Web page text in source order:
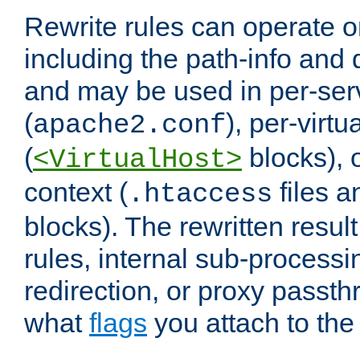
Rewrite rules can operate
including the path-info and
and may be used in per-
(apache2.conf), per-
(<VirtualHost> blocks),
context ( .htaccess files
blocks). The rewritten
rules, internal sub-
redirection, or proxy
what flags you attach to